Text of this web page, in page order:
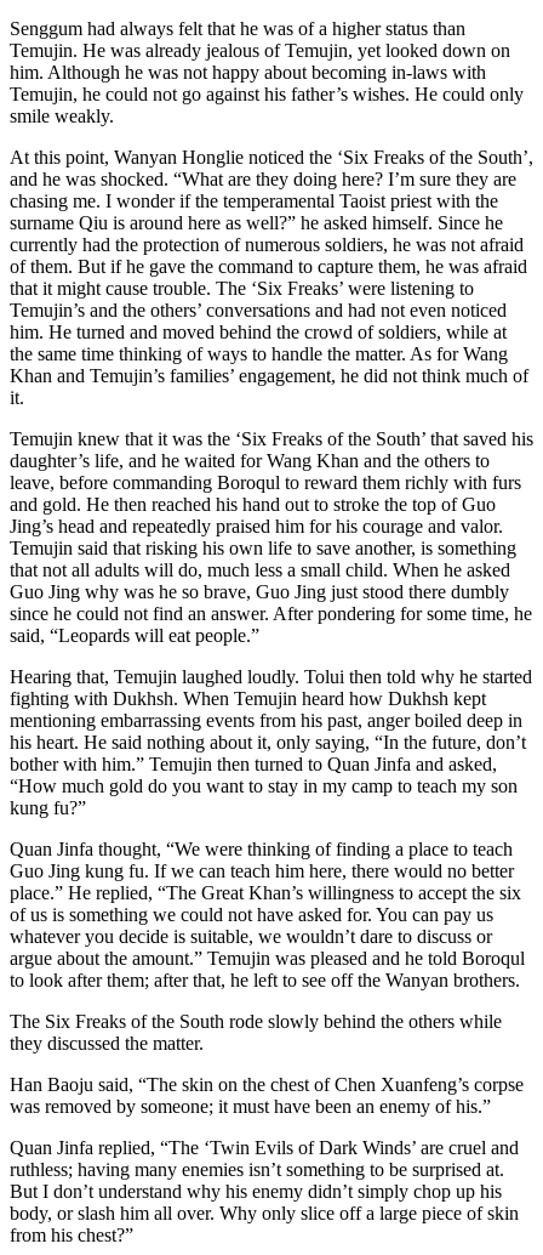
Senggum had always felt that he was of a higher status than
Temujin. He was already jealous of Temujin, yet looked down on
him. Although he was not happy about becoming in-laws with
Temujin, he could not go against his father’s wishes. He could only
smile weakly.
At this point, Wanyan Honglie noticed the ‘Six Freaks of the South’,
and he was shocked. “What are they doing here? I’m sure they are
chasing me. I wonder if the temperamental Taoist priest with the
surname Qiu is around here as well?” he asked himself. Since he
currently had the protection of numerous soldiers, he was not afraid
of them. But if he gave the command to capture them, he was afraid
that it might cause trouble. The ‘Six Freaks’ were listening to
Temujin’s and the others’ conversations and had not even noticed
him. He turned and moved behind the crowd of soldiers, while at
the same time thinking of ways to handle the matter. As for Wang
Khan and Temujin’s families’ engagement, he did not think much of
it.
Temujin knew that it was the ‘Six Freaks of the South’ that saved his
daughter’s life, and he waited for Wang Khan and the others to
leave, before commanding Boroqul to reward them richly with furs
and gold. He then reached his hand out to stroke the top of Guo
Jing’s head and repeatedly praised him for his courage and valor.
Temujin said that risking his own life to save another, is something
that not all adults will do, much less a small child. When he asked
Guo Jing why was he so brave, Guo Jing just stood there dumbly
since he could not find an answer. After pondering for some time, he
said, “Leopards will eat people.”
Hearing that, Temujin laughed loudly. Tolui then told why he started
fighting with Dukhsh. When Temujin heard how Dukhsh kept
mentioning embarrassing events from his past, anger boiled deep in
his heart. He said nothing about it, only saying, “In the future, don’t
bother with him.” Temujin then turned to Quan Jinfa and asked,
“How much gold do you want to stay in my camp to teach my son
kung fu?”
Quan Jinfa thought, “We were thinking of finding a place to teach
Guo Jing kung fu. If we can teach him here, there would no better
place.” He replied, “The Great Khan’s willingness to accept the six
of us is something we could not have asked for. You can pay us
whatever you decide is suitable, we wouldn’t dare to discuss or
argue about the amount.” Temujin was pleased and he told Boroqul
to look after them; after that, he left to see off the Wanyan brothers.
The Six Freaks of the South rode slowly behind the others while
they discussed the matter.
Han Baoju said, “The skin on the chest of Chen Xuanfeng’s corpse
was removed by someone; it must have been an enemy of his.”
Quan Jinfa replied, “The ‘​Twin Evils of Dark Winds’ are cruel and
ruthless; having many enemies isn’t something to be surprised at.
But I don’t understand why his enemy didn’t simply chop up his
body, or slash him all over. Why only slice off a large piece of skin
from his chest?”